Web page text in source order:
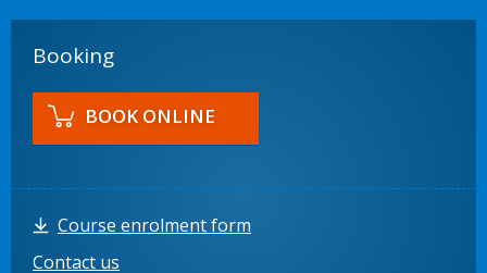
Booking
BOOK ONLINE
Course enrolment form
Contact us